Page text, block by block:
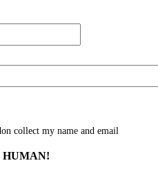
collect my name and email
HUMAN!